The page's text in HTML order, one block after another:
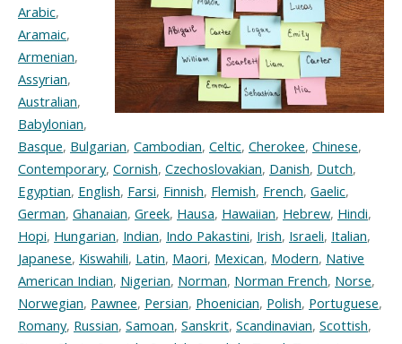
Arabic,
Aramaic,
Armenian,
Assyrian,
Australian,
Babylonian,
Basque, Bulgarian, Cambodian, Celtic, Cherokee, Chinese,
Contemporary, Cornish, Czechoslovakian, Danish, Dutch,
Egyptian, English, Farsi, Finnish, Flemish, French, Gaelic,
German, Ghanaian, Greek, Hausa, Hawaiian, Hebrew, Hindi,
Hopi, Hungarian, Indian, Indo Pakastini, Irish, Israeli, Italian,
Japanese, Kiswahili, Latin, Maori, Mexican, Modern, Native
American Indian, Nigerian, Norman, Norman French, Norse,
Norwegian, Pawnee, Persian, Phoenician, Polish, Portuguese,
Romany, Russian, Samoan, Sanskrit, Scandinavian, Scottish,